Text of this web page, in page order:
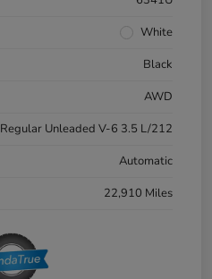
White
Black
AWD
Regular Unleaded V-6 3.5 L/212
Automatic
22,910 Miles